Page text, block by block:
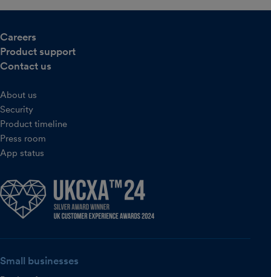
Careers
Product support
Contact us
About us
Security
Product timeline
Press room
App status
Small businesses